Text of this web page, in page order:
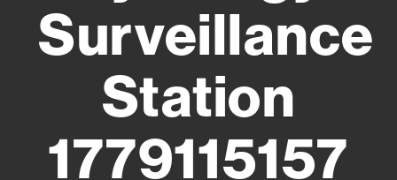
Surveillance
Station
1779115157